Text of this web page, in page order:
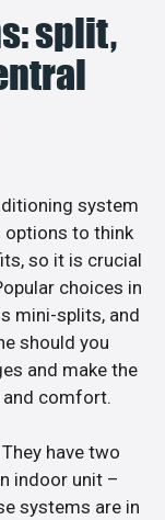
split,
system
options to think
so it is crucial
choices in
mini-splits, and
should you
and make the
comfort.
have two
indoor unit –
systems are in